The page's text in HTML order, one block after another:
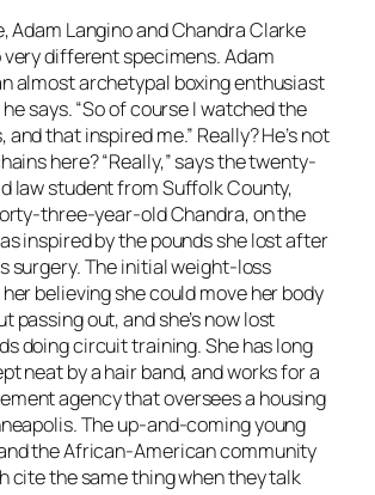
Adam Langino and Chandra Clarke
different specimens. Adam
almost archetypal boxing enthusiast
he says. “So of course I watched the
and that inspired me.” Really? He’s not
here? “Really,” says the twenty-
law student from Suffolk County,
three-year-old Chandra, on the
inspired by the pounds she lost after
surgery. The initial weight-loss
believing she could move her body
passing out, and she’s now lost
doing circuit training. She has long
neat by a hair band, and works for a
agency that oversees a housing
The up-and-coming young
the African-American community
cite the same thing when they talk